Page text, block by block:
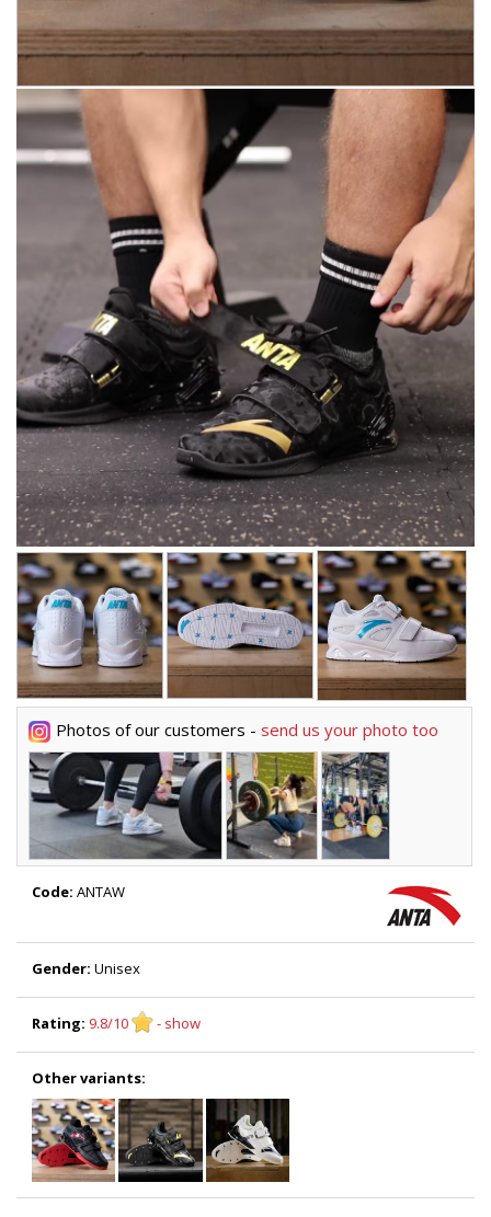
Photos of our customers - send us your photo too
Code: ANTAW
Gender: Unisex
Rating: 9.8/10 - show
Other variants: